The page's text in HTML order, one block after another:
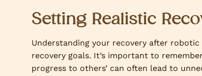
Setting Realistic
Understanding your recovery after
recovery goals. It’s important to
progress to others’ can often lead to